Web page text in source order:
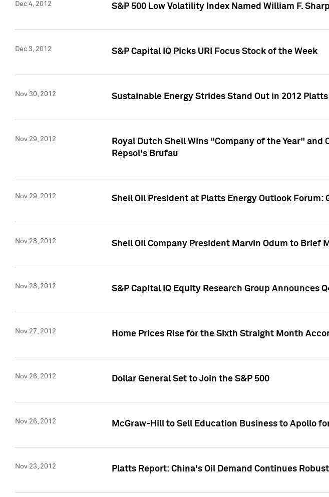
Dec 4, 2012 S&P 500 Low Volatility Index Named William F.
Dec 3, 2012 S&P Capital IQ Picks URI Focus Stock of the Week
Nov 30, 2012 Sustainable Energy Strides Stand Out in 2012
Nov 29, 2012
Royal Dutch Shell Wins "Company of the Year"
Repsol's Brufau
Nov 29, 2012 Shell Oil President at Platts Energy Outlook Forum:
Nov 28, 2012 Shell Oil Company President Marvin Odum to Brief
Nov 28, 2012 S&P Capital IQ Equity Research Group Announces
Nov 27, 2012 Home Prices Rise for the Sixth Straight Month
Nov 26, 2012 Dollar General Set to Join the S&P 500
Nov 26, 2012 McGraw-Hill to Sell Education Business to Apollo
Nov 23, 2012 Platts Report: China's Oil Demand Continues